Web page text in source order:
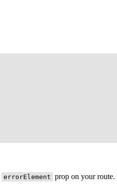
errorElement prop on your route.